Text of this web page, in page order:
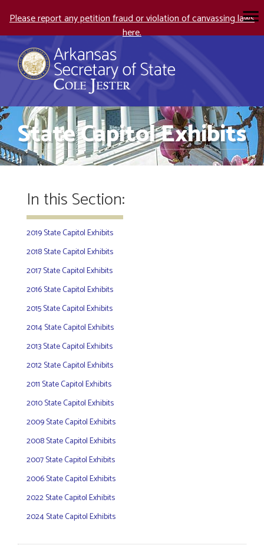
Please report any petition fraud or violation of canvassing laws
here.
State Capitol Exhibits
In this Section:
2019 State Capitol Exhibits
2018 State Capitol Exhibits
2017 State Capitol Exhibits
2016 State Capitol Exhibits
2015 State Capitol Exhibits
2014 State Capitol Exhibits
2013 State Capitol Exhibits
2012 State Capitol Exhibits
2011 State Capitol Exhibits
2010 State Capitol Exhibits
2009 State Capitol Exhibits
2008 State Capitol Exhibits
2007 State Capitol Exhibits
2006 State Capitol Exhibits
2022 State Capitol Exhibits
2024 State Capitol Exhibits